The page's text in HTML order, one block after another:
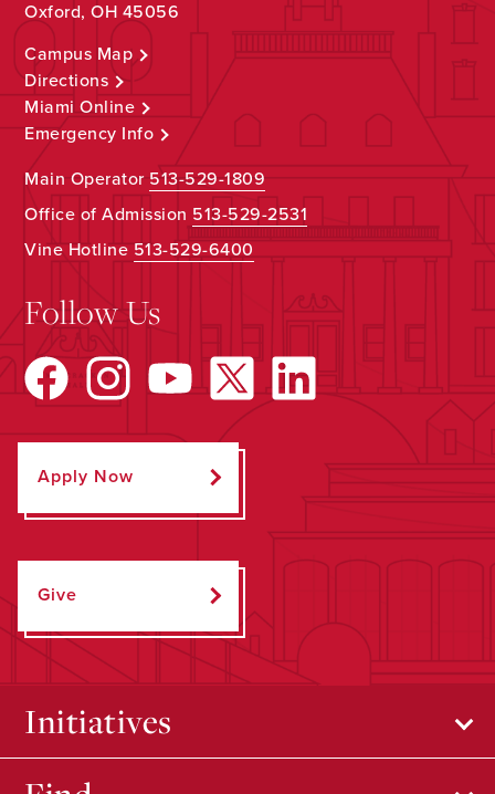
Oxford, OH 45056
Campus Map
Directions
Miami Online
Emergency Info
Main Operator513-529-1809
Office of Admission 513-529-2531
Vine Hotline513-529-6400
Follow Us
Apply Now
Give
Initiatives